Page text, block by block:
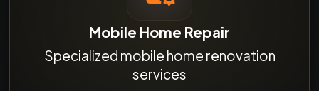
Mobile Home Repair
Specialized mobile home renovation
services